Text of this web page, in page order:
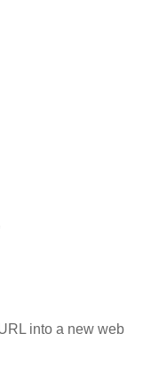
into a new web